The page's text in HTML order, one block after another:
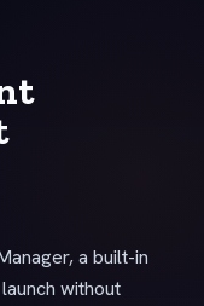
a built-in
without